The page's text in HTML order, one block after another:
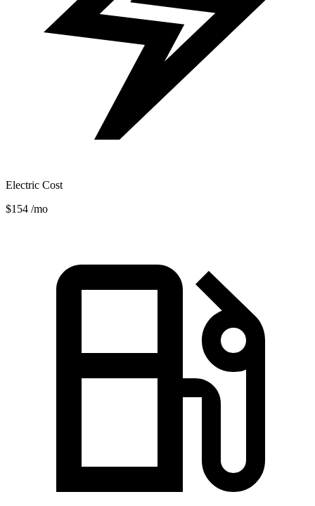
Electric Cost
$154 /mo